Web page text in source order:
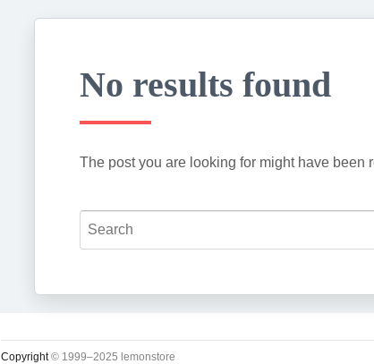
No results found
The post you are looking for might have
Copyright© 1999–2025 lemonstore